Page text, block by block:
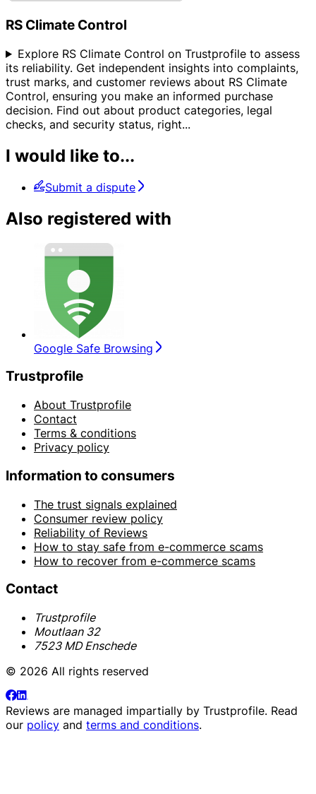
RS Climate Control
Explore RS Climate Control on Trustprofile to assess
its reliability. Get independent insights into complaints,
trust marks, and customer reviews about RS Climate
Control, ensuring you make an informed purchase
decision. Find out about product categories, legal
checks, and security status, right...
I would like to...
Submit a dispute
Also registered with
Google Safe Browsing
Trustprofile
About Trustprofile
Contact
Terms & conditions
Privacy policy
Information to consumers
The trust signals explained
Consumer review policy
Reliability of Reviews
How to stay safe from e-commerce scams
How to recover from e-commerce scams
Contact
Trustprofile
Moutlaan 32
7523 MD Enschede
© 2026 All rights reserved
Reviews are managed impartially by Trustprofile. Read
our policy and terms and conditions.